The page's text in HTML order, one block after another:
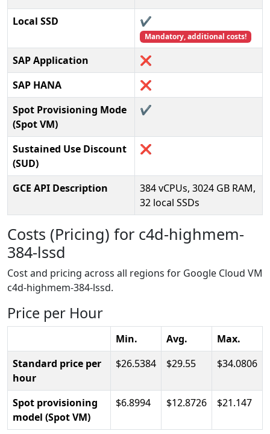
Local SSD
✔️
Mandatory, additional costs!
SAP Application
❌
SAP HANA
❌
Spot Provisioning Mode
(Spot VM)
✔️
Sustained Use Discount
(SUD)
❌
GCE API Description
384 vCPUs, 3024 GB RAM,
32 local SSDs
Costs (Pricing) for c4d-highmem-
384-lssd
Cost and pricing across all regions for Google Cloud VM
c4d-highmem-384-lssd.
Price per Hour
Min. Avg.
Max.
Standard price per
hour
26.5384 29.55 34.0806
Spot provisioning
model (Spot VM)
6.8994 12.8726 21.147